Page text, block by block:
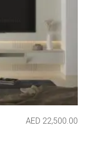
AED 22,500.00